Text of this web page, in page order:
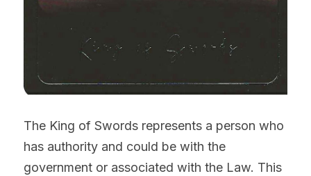
The King of Swords represents a person who
has authority and could be with the
government or associated with the Law. This